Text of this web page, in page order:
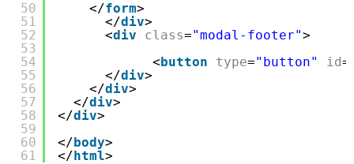
50
51
52
53
54
55
56
57
58
59
60
61
</form>
</div>
<div class="modal-footer">
<button type="button" id=
</div>
</div>
</div>
</div>
</body>
</html>